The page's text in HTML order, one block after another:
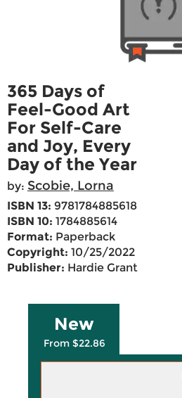
365 Days of
Feel-Good Art
For Self-Care
and Joy, Every
Day of the Year
by: Scobie, Lorna
ISBN 13: 9781784885618
ISBN 10: 1784885614
Format: Paperback
Copyright: 10/25/2022
Publisher: Hardie Grant
New
From $22.86